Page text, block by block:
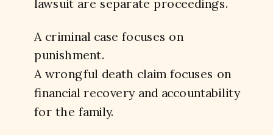
lawsuit are separate proceedings.
A criminal case focuses on
punishment.
A wrongful death claim focuses on
financial recovery and accountability
for the family.